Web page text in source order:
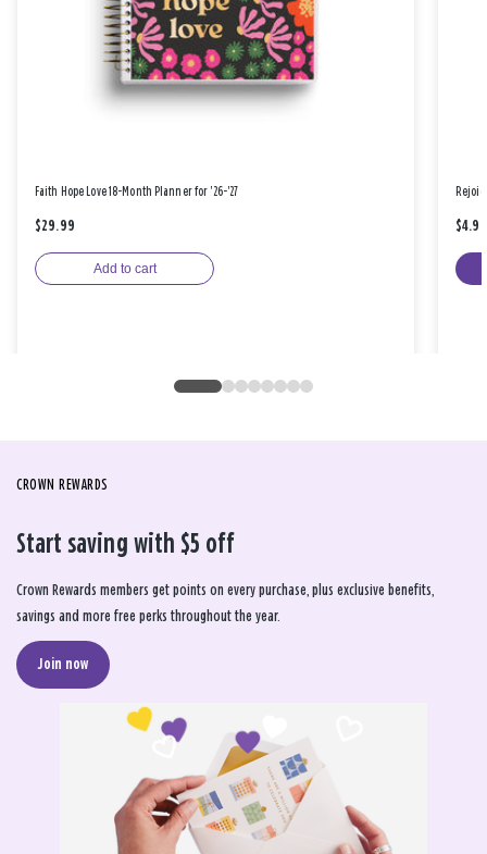
Faith Hope Love 18-Month Planner for '26-'27
$29.99
Add to cart
$4.99
CROWN REWARDS
Start saving with $5 off
Crown Rewards members get points on every purchase, plus exclusive benefits,
savings and more free perks throughout the year.
Join now